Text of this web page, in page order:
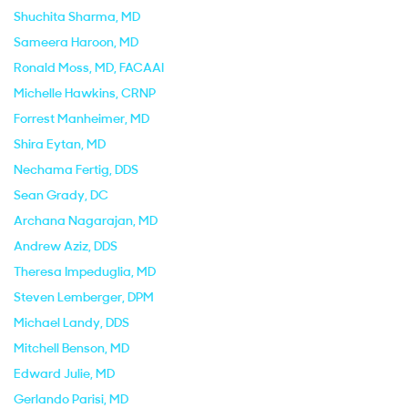
Shuchita Sharma, MD
Sameera Haroon, MD
Ronald Moss, MD, FACAAI
Michelle Hawkins, CRNP
Forrest Manheimer, MD
Shira Eytan, MD
Nechama Fertig, DDS
Sean Grady, DC
Archana Nagarajan, MD
Andrew Aziz, DDS
Theresa Impeduglia, MD
Steven Lemberger, DPM
Michael Landy, DDS
Mitchell Benson, MD
Edward Julie, MD
Gerlando Parisi, MD